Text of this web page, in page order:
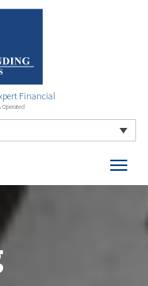
Financial
Operated